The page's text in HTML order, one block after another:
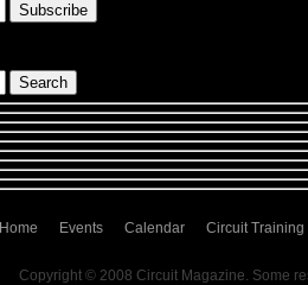
Home Events Calendar Circuit Training
Copyright © 2008 Circuit Magazine. Some